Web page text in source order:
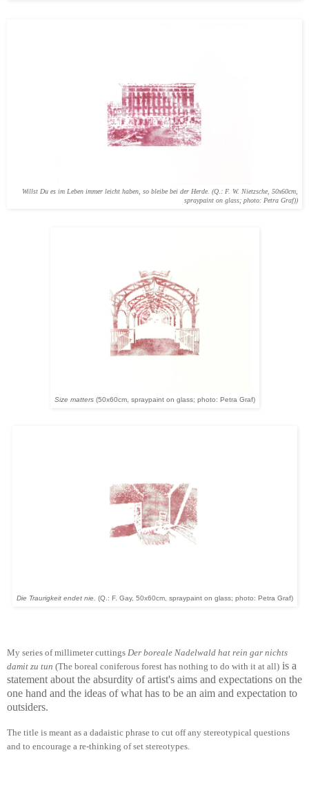
Willst Du es im Leben immer leicht haben, so bleibe bei der Herde. (Q.: F. W. Nietzsche, 50x60cm,
spraypaint on glass; photo: Petra Graf))
Size matters(50x60cm, spraypaint on glass; photo: Petra Graf)
Die Traurigkeit endet nie. (Q.: F. Gay, 50x60cm, spraypaint on glass; photo: Petra Graf)
My series of millimeter cuttings Der boreale Nadelwald hat rein gar nichts
damit zu tun (The boreal coniferous forest has nothing to do with it at all) is a
statement about the absurdity of artist's aims and expectations on the
one hand and the ideas of what has to be an aim and expectation to
outsiders.
The title is meant as a dadaistic phrase to cut off any stereotypical questions
and to encourage a re-thinking of set stereotypes.